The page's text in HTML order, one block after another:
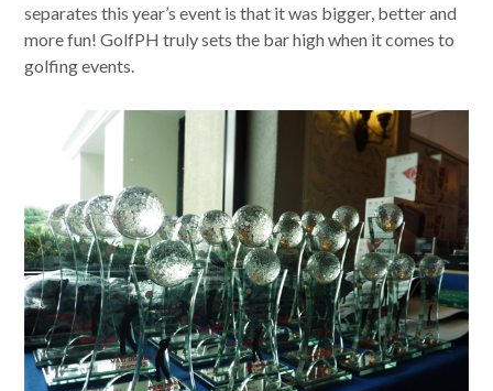
separates this year’s event is that it was bigger, better and
more fun! GolfPH truly sets the bar high when it comes to
golfing events.